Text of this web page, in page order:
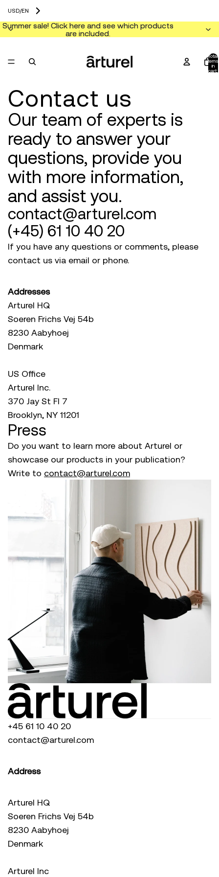
USD/EN
Summer sale! Click here and see which products
are included.
Summer sale! Click here and see which products
are included.
Total
items
in
cart:
Contact us
Our team of experts is
ready to answer your
questions, provide you
with more information,
and assist you.
contact@arturel.com
(+45) 61 10 40 20
If you have any questions or comments, please
contact us via email or phone.
Addresses
Arturel HQ
Soeren Frichs Vej 54b
8230 Aabyhoej
Denmark
US Office
Arturel Inc.
370 Jay St Fl 7
Brooklyn, NY 11201
Press
Do you want to learn more about Arturel or
showcase our products in your publication?
Write to contact@arturel.com
+45 61 10 40 20
contact@arturel.com
Address
Arturel HQ
Soeren Frichs Vej 54b
8230 Aabyhoej
Denmark
Arturel Inc